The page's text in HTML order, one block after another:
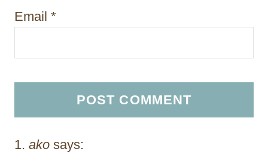
Email *
ako says: